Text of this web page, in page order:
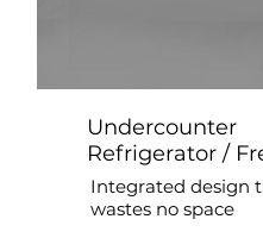
Undercounter
Refrigerator /
Integrated design
wastes no space